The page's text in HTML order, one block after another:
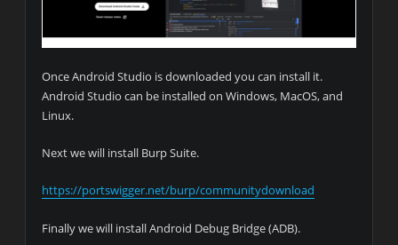
Once Android Studio is downloaded you can install it.
Android Studio can be installed on Windows, MacOS, and
Linux.
Next we will install Burp Suite.
https://portswigger.net/burp/communitydownload
Finally we will install Android Debug Bridge (ADB).